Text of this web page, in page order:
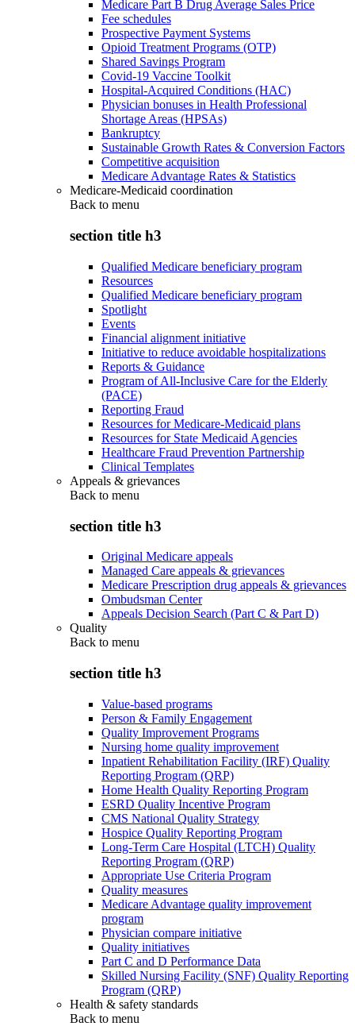
Medicare Part B Drug Average Sales Price
Fee schedules
Prospective Payment Systems
Opioid Treatment Programs (OTP)
Shared Savings Program
Covid-19 Vaccine Toolkit
Hospital-Acquired Conditions (HAC)
Physician bonuses in Health Professional
Shortage Areas (HPSAs)
Bankruptcy
Sustainable Growth Rates & Conversion Factors
Competitive acquisition
Medicare Advantage Rates & Statistics
Medicare-Medicaid coordination
Back to menu
section title h3
Qualified Medicare beneficiary program
Resources
Qualified Medicare beneficiary program
Spotlight
Events
Financial alignment initiative
Initiative to reduce avoidable hospitalizations
Reports & Guidance
Program of All-Inclusive Care for the Elderly
(PACE)
Reporting Fraud
Resources for Medicare-Medicaid plans
Resources for State Medicaid Agencies
Healthcare Fraud Prevention Partnership
Clinical Templates
Appeals & grievances
Back to menu
section title h3
Original Medicare appeals
Managed Care appeals & grievances
Medicare Prescription drug appeals & grievances
Ombudsman Center
Appeals Decision Search (Part C & Part D)
Quality
Back to menu
section title h3
Value-based programs
Person & Family Engagement
Quality Improvement Programs
Nursing home quality improvement
Inpatient Rehabilitation Facility (IRF) Quality
Reporting Program (QRP)
Home Health Quality Reporting Program
ESRD Quality Incentive Program
CMS National Quality Strategy
Hospice Quality Reporting Program
Long-Term Care Hospital (LTCH) Quality
Reporting Program (QRP)
Appropriate Use Criteria Program
Quality measures
Medicare Advantage quality improvement
program
Physician compare initiative
Quality initiatives
Part C and D Performance Data
Skilled Nursing Facility (SNF) Quality Reporting
Program (QRP)
Health & safety standards
Back to menu